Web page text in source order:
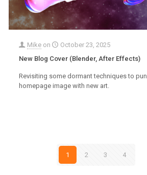
Mike on
October 23, 2025
New Blog Cover (Blender, After Effects)
Revisiting some dormant techniques to
homepage image with new art.
1 2 3 4